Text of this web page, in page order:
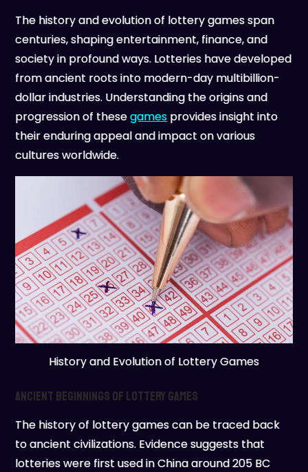
The history and evolution of lottery games span
centuries, shaping entertainment, finance, and
society in profound ways. Lotteries have developed
from ancient roots into modern-day multibillion-
dollar industries. Understanding the origins and
progression of thesegames provides insight into
their enduring appeal and impact on various
cultures worldwide.
History and Evolution of Lottery Games
Ancient Beginnings of Lottery Games
The history of lottery games can be traced back
to ancient civilizations. Evidence suggests that
lotteries were first used in China around 205 BC